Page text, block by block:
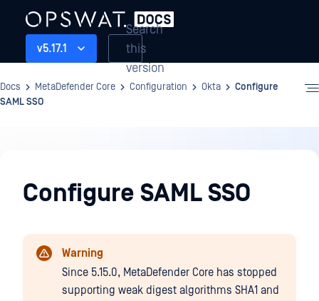
v5.17.1
Search
this
version
Docs MetaDefender Core Configuration Okta
Configure
SAML SSO
Configure SAML SSO
Warning
Since 5.15.0, MetaDefender Core has stopped
supporting weak digest algorithms SHA1 and